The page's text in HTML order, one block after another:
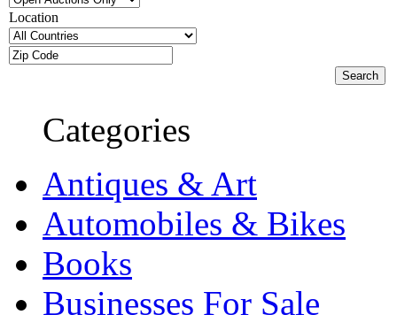
Location
Categories
Antiques & Art
Automobiles & Bikes
Books
Businesses For Sale